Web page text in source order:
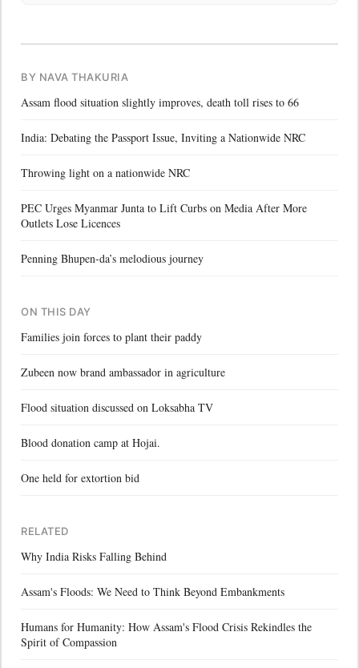
BY NAVA THAKURIA
Assam flood situation slightly improves, death toll rises to 66
India: Debating the Passport Issue, Inviting a Nationwide NRC
Throwing light on a nationwide NRC
PEC Urges Myanmar Junta to Lift Curbs on Media After More
Outlets Lose Licences
Penning Bhupen-da’s melodious journey
ON THIS DAY
Families join forces to plant their paddy
Zubeen now brand ambassador in agriculture
Flood situation discussed on Loksabha TV
Blood donation camp at Hojai.
One held for extortion bid
RELATED
Why India Risks Falling Behind
Assam's Floods: We Need to Think Beyond Embankments
Humans for Humanity: How Assam's Flood Crisis Rekindles the
Spirit of Compassion